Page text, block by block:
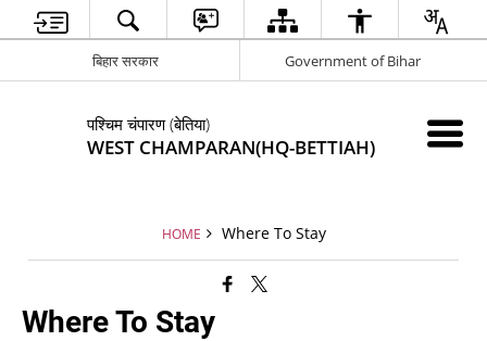
बिहार सरकार Government of Bihar
पश्चिम चंपारण (बेतिया)
WEST CHAMPARAN(HQ-BETTIAH)
HOME Where To Stay
Where To Stay